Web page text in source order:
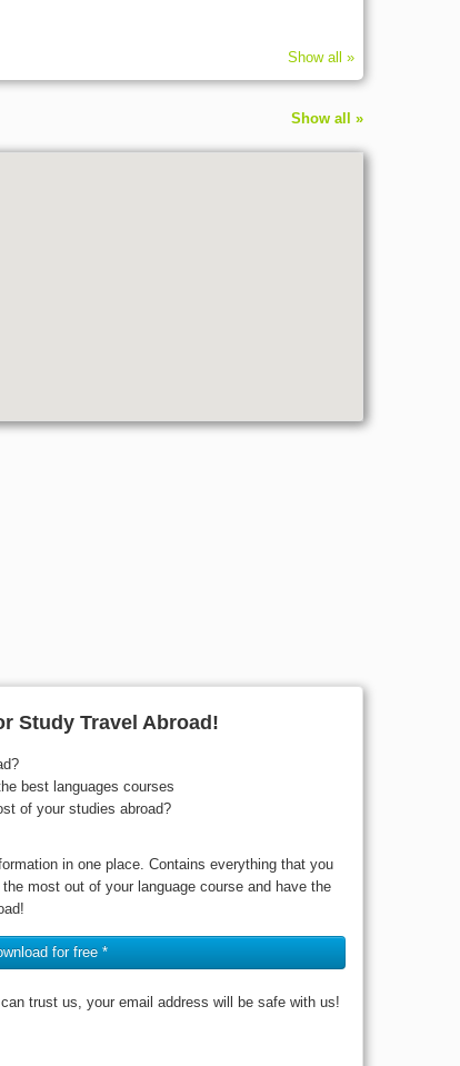
Show all »
Show all »
Study Travel Abroad!
best languages courses
of your studies abroad?
in one place. Contains everything that you
most out of your language course and have the
for free *
trust us, your email address will be safe with us!